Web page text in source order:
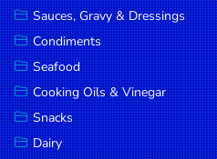
Canned
Goods
Paperware,
Bakeware &
Plastics
Cereal &
Sauces, Gravy & Dressings
Condiments
Seafood
Cooking Oils & Vinegar
Snacks
Dairy